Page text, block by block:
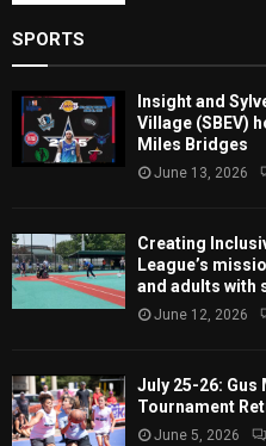
SPORTS
Insight and
Village (SBEV)
Miles Bridges
June 13, 2026
Creating
League’s
and adults with
June 12, 2026
July 25-26: Gus
Tournament
June 5, 2026